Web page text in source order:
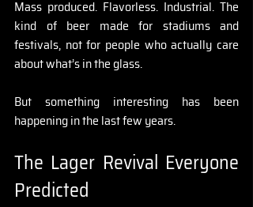
Mass produced. Flavorless. Industrial. The
kind of beer made for stadiums and
festivals, not for people who actually care
about what’s in the glass.
But something interesting has been
happening in the last few years.
The Lager Revival Everyone
Predicted